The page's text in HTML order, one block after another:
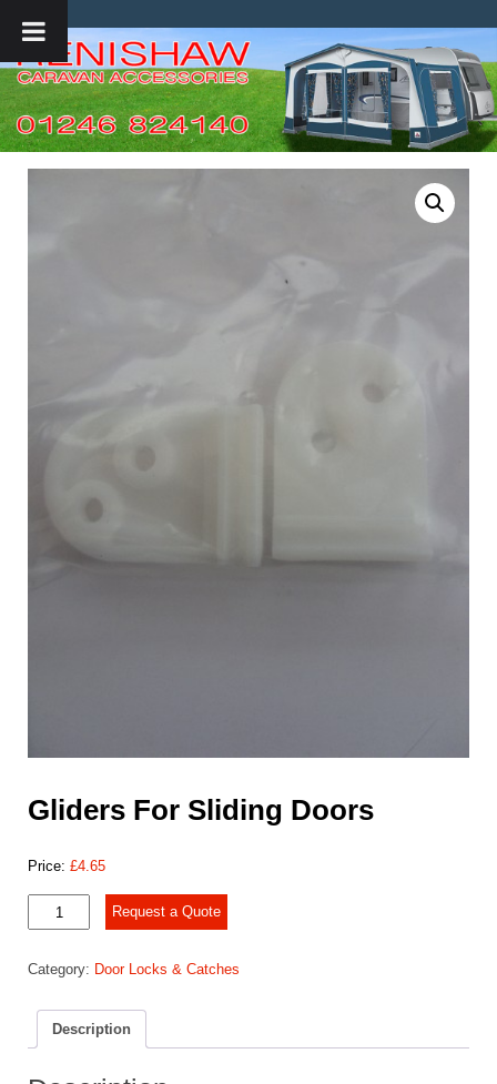
Gliders For Sliding Doors
Price: £4.65
Gliders
For
Doors
Request a Quote
Category: Door Locks & Catches
Description